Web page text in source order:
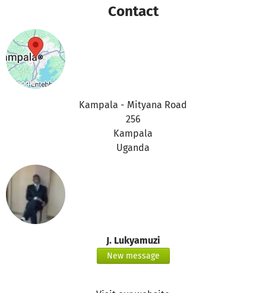
Contact
Kampala - Mityana Road
256
Kampala
Uganda
J. Lukyamuzi
New message